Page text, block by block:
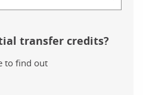
transfer credits?
to find out